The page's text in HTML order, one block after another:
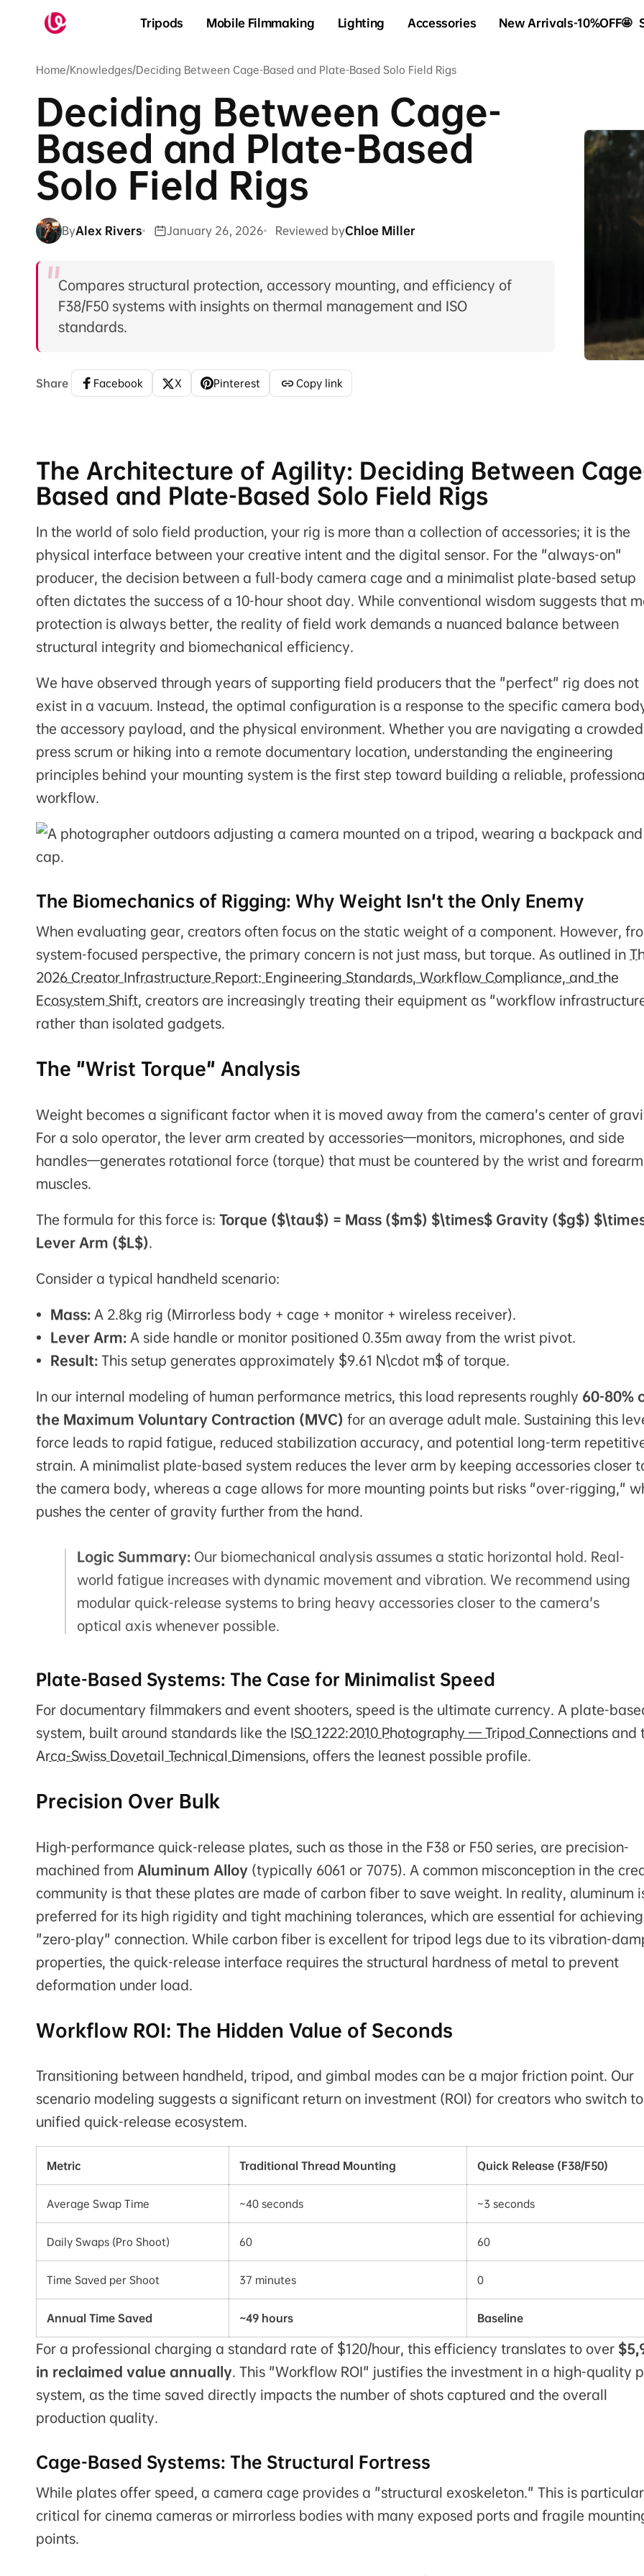
Tripods Mobile Filmmaking Lighting Accessories New Arrivals-10%OFF🤩
Home/Knowledges/Deciding Between Cage-Based and Plate-Based Solo Field Rigs
Deciding Between Cage-
Based and Plate-Based
Solo Field Rigs
ByAlex Rivers January 26, 2026 Reviewed byChloe Miller
Compares structural protection, accessory mounting, and efficiency of
F38/F50 systems with insights on thermal management and ISO
standards.
Share Facebook X Pinterest Copy link
The Architecture of Agility: Deciding Between
Based and Plate-Based Solo Field Rigs
In the world of solo field production, your rig is more than a collection of accessories; it is the
physical interface between your creative intent and the digital sensor. For the "always-on"
producer, the decision between a full-body camera cage and a minimalist plate-based setup
often dictates the success of a 10-hour shoot day. While conventional wisdom suggests that
protection is always better, the reality of field work demands a nuanced balance between
structural integrity and biomechanical efficiency.
We have observed through years of supporting field producers that the "perfect" rig does not
exist in a vacuum. Instead, the optimal configuration is a response to the specific camera
the accessory payload, and the physical environment. Whether you are navigating a crowded
press scrum or hiking into a remote documentary location, understanding the engineering
principles behind your mounting system is the first step toward building a reliable,
workflow.
The Biomechanics of Rigging: Why Weight Isn't the Only Enemy
When evaluating gear, creators often focus on the static weight of a component. However,
system-focused perspective, the primary concern is not just mass, but torque. As outlined in
2026 Creator Infrastructure Report: Engineering Standards, Workflow Compliance, and the
Ecosystem Shift, creators are increasingly treating their equipment as "workflow
rather than isolated gadgets.
The "Wrist Torque" Analysis
Weight becomes a significant factor when it is moved away from the camera’s center of
For a solo operator, the lever arm created by accessories—monitors, microphones, and side
handles—generates rotational force (torque) that must be countered by the wrist and forearm
muscles.
The formula for this force is: Torque ($\tau$) = Mass ($m$) $\times$ Gravity ($g$)
Lever Arm ($L$).
Consider a typical handheld scenario:
Mass: A 2.8kg rig (Mirrorless body + cage + monitor + wireless receiver).
Lever Arm: A side handle or monitor positioned 0.35m away from the wrist pivot.
Result: This setup generates approximately $9.61 N\cdot m$ of torque.
In our internal modeling of human performance metrics, this load represents roughly 60-80%
the Maximum Voluntary Contraction (MVC) for an average adult male. Sustaining this
force leads to rapid fatigue, reduced stabilization accuracy, and potential long-term
strain. A minimalist plate-based system reduces the lever arm by keeping accessories closer
the camera body, whereas a cage allows for more mounting points but risks "over-rigging,"
pushes the center of gravity further from the hand.
Logic Summary: Our biomechanical analysis assumes a static horizontal hold. Real-
world fatigue increases with dynamic movement and vibration. We recommend using
modular quick-release systems to bring heavy accessories closer to the camera's
optical axis whenever possible.
Plate-Based Systems: The Case for Minimalist Speed
For documentary filmmakers and event shooters, speed is the ultimate currency. A plate-
system, built around standards like the ISO 1222:2010 Photography — Tripod Connections and
Arca-Swiss Dovetail Technical Dimensions, offers the leanest possible profile.
Precision Over Bulk
High-performance quick-release plates, such as those in the F38 or F50 series, are precision-
machined from Aluminum Alloy (typically 6061 or 7075). A common misconception in the
community is that these plates are made of carbon fiber to save weight. In reality, aluminum
preferred for its high rigidity and tight machining tolerances, which are essential for
"zero-play" connection. While carbon fiber is excellent for tripod legs due to its vibration-
properties, the quick-release interface requires the structural hardness of metal to prevent
deformation under load.
Workflow ROI: The Hidden Value of Seconds
Transitioning between handheld, tripod, and gimbal modes can be a major friction point. Our
scenario modeling suggests a significant return on investment (ROI) for creators who switch
unified quick-release ecosystem.
Metric Traditional Thread Mounting Quick Release (F38/F50)
Average Swap Time ~40 seconds ~3 seconds
Daily Swaps (Pro Shoot) 60 60
Time Saved per Shoot 37 minutes 0
Annual Time Saved ~49 hours Baseline
For a professional charging a standard rate of $120/hour, this efficiency translates to over
in reclaimed value annually. This "Workflow ROI" justifies the investment in a high-quality
system, as the time saved directly impacts the number of shots captured and the overall
production quality.
Cage-Based Systems: The Structural Fortress
While plates offer speed, a camera cage provides a "structural exoskeleton." This is
critical for cinema cameras or mirrorless bodies with many exposed ports and fragile
points.